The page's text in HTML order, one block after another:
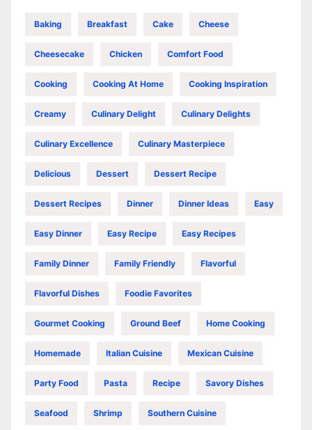
Baking Breakfast Cake Cheese
Cheesecake Chicken Comfort Food
Cooking Cooking At Home Cooking Inspiration
Creamy Culinary Delight Culinary Delights
Culinary Excellence Culinary Masterpiece
Delicious Dessert Dessert Recipe
Dessert Recipes Dinner Dinner Ideas Easy
Easy Dinner Easy Recipe Easy Recipes
Family Dinner Family Friendly Flavorful
Flavorful Dishes Foodie Favorites
Gourmet Cooking Ground Beef Home Cooking
Homemade Italian Cuisine Mexican Cuisine
Party Food Pasta Recipe Savory Dishes
Seafood Shrimp Southern Cuisine